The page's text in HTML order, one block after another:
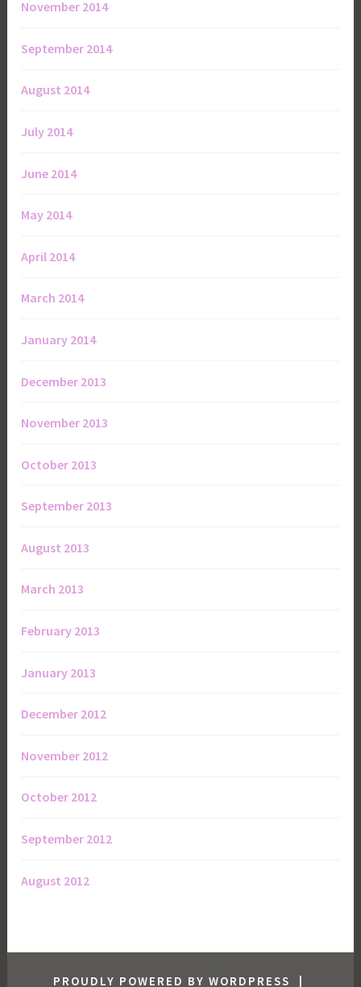
November 2014
September 2014
August 2014
July 2014
June 2014
May 2014
April 2014
March 2014
January 2014
December 2013
November 2013
October 2013
September 2013
August 2013
March 2013
February 2013
January 2013
December 2012
November 2012
October 2012
September 2012
August 2012
PROUDLY POWERED BY WORDPRESS